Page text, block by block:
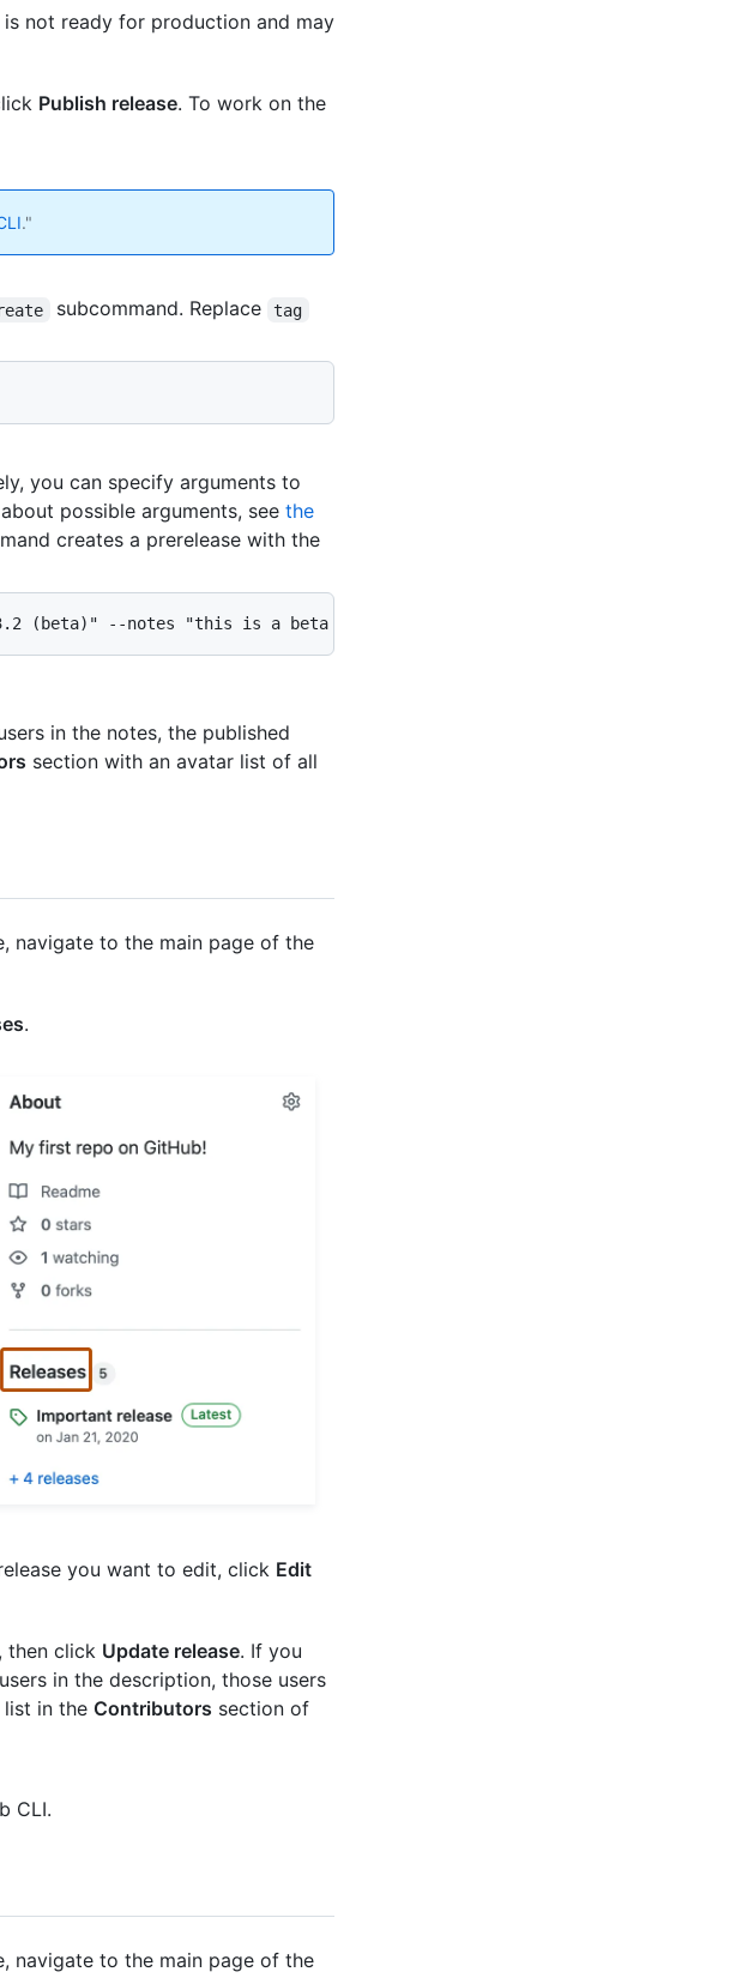
not ready for production and may
Publish release. To work on the
."
subcommand. Replace tag
you can specify arguments to
possible arguments, see the
creates a prerelease with the
(beta)" --notes "this is a beta release" --prerelease
in the notes, the published
section with an avatar list of all
navigate to the main page of the
.
you want to edit, click Edit
then click Update release. If you
in the description, those users
in the Contributors section of
CLI.
navigate to the main page of the